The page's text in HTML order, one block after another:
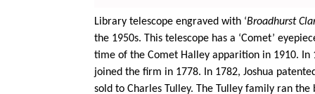
Library telescope engraved with ‘Broadhurst
the 1950s. This telescope has a ‘Comet’
time of the Comet Halley apparition in 1910. In
joined the firm in 1778. In 1782, Joshua
sold to Charles Tulley. The Tulley family ran the